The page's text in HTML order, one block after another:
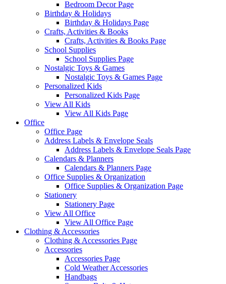
Bedroom Decor Page
Birthday & Holidays
Birthday & Holidays Page
Crafts, Activities & Books
Crafts, Activities & Books Page
School Supplies
School Supplies Page
Nostalgic Toys & Games
Nostalgic Toys & Games Page
Personalized Kids
Personalized Kids Page
View All Kids
View All Kids Page
Office
Office Page
Address Labels & Envelope Seals
Address Labels & Envelope Seals Page
Calendars & Planners
Calendars & Planners Page
Office Supplies & Organization
Office Supplies & Organization Page
Stationery
Stationery Page
View All Office
View All Office Page
Clothing & Accessories
Clothing & Accessories Page
Accessories
Accessories Page
Cold Weather Accessories
Handbags